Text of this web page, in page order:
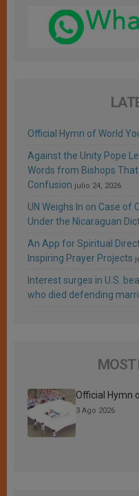
Official Hymn of World
Against the Unity Pope
Words from Bishops
Confusion julio 24, 2026
UN Weighs In on Case of
Under the Nicaraguan
An App for Spiritual
Inspiring Prayer Projects
Interest surges in U.S.
who died defending
MOST
Official Hymn
3 Ago 2026